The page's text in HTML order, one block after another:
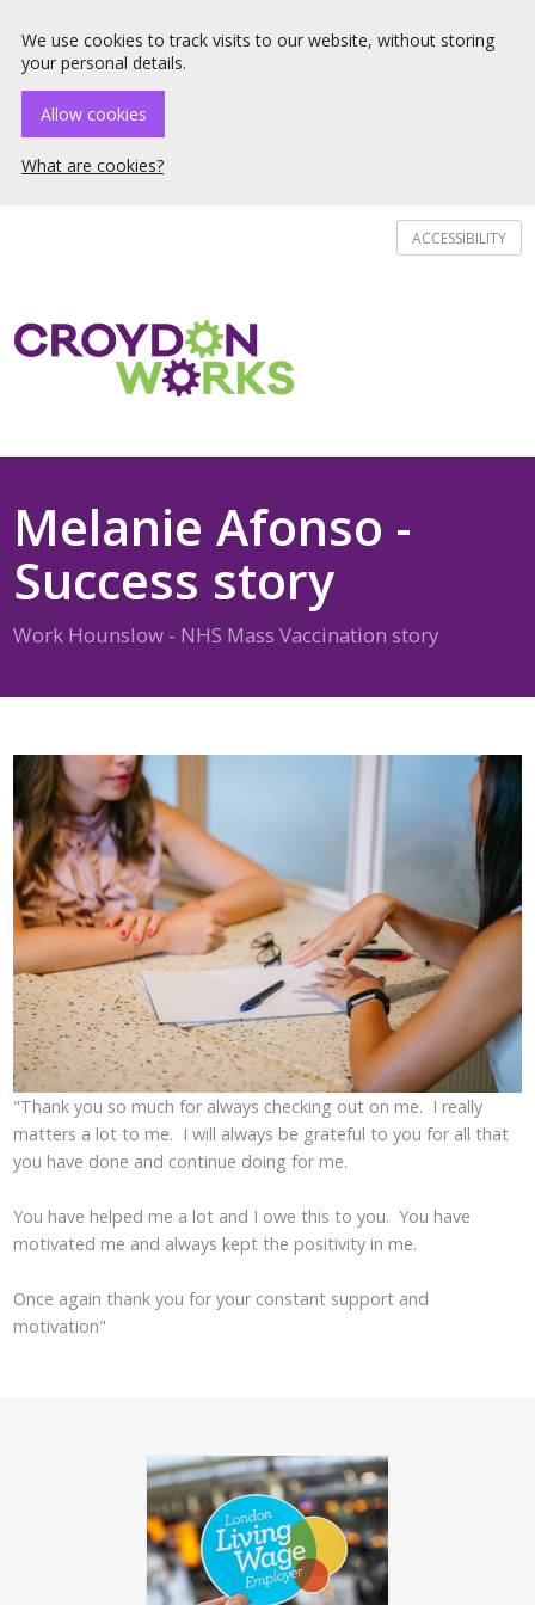
We use cookies to track visits to our website, without storing
your personal details.
Allow cookies
What are cookies?
ACCESSIBILITY
Melanie Afonso -
Success story
Work Hounslow - NHS Mass Vaccination story
"Thank you so much for always checking out on me. I really
matters a lot to me. I will always be grateful to you for all that
you have done and continue doing for me.
You have helped me a lot and I owe this to you. You have
motivated me and always kept the positivity in me.
Once again thank you for your constant support and
motivation"